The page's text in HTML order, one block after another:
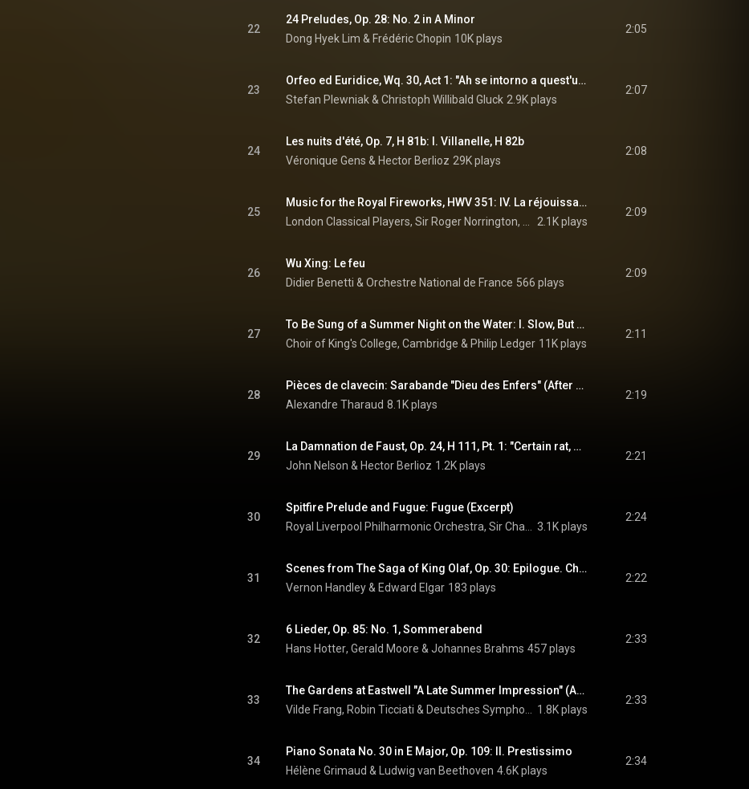
22
24 Preludes, Op. 28: No. 2 in A Minor
Dong Hyek Lim & Frédéric Chopin 10K plays
2:05
23
Orfeo ed Euridice, Wq. 30, Act 1: "Ah se intorno a quest'urna funesta" (Coro) (feat. Il Giardino d'Amore Choir)
Stefan Plewniak & Christoph Willibald Gluck 2.9K plays
2:07
24
Les nuits d'été, Op. 7, H 81b: I. Villanelle, H 82b
Véronique Gens & Hector Berlioz 29K plays
2:08
25
Music for the Royal Fireworks, HWV 351: IV. La réjouissance
2.1K plays
2:09
26
Wu Xing: Le feu
Didier Benetti & Orchestre National de France 566 plays
2:09
27
To Be Sung of a Summer Night on the Water: I. Slow, But Not Dragging
Choir of King's College, Cambridge & Philip Ledger 11K plays
2:11
28
Pièces de clavecin: Sarabande "Dieu des Enfers" (After Lully's La naissance de Vénus)
Alexandre Tharaud 8.1K plays
2:19
29
La Damnation de Faust, Op. 24, H 111, Pt. 1: "Certain rat, dans une cuisine" (Brander, Chœur, Méphistophélès) (feat. Alexandre Duhamel, Nicolas Courjal & Coro Gulbenkian)
John Nelson & Hector Berlioz 1.2K plays
2:21
30
Spitfire Prelude and Fugue: Fugue (Excerpt)
3.1K plays
2:24
31
Scenes from The Saga of King Olaf, Op. 30: Epilogue. Chorus. "As Torrents in Summer" (feat. London Philharmonic Choir)
Vernon Handley & Edward Elgar 183 plays
2:22
32
6 Lieder, Op. 85: No. 1, Sommerabend
Hans Hotter, Gerald Moore & Johannes Brahms 457 plays
2:33
33
The Gardens at Eastwell "A Late Summer Impression" (Arr. Soudoplatoff for Violin and Strings)
Vilde Frang, Robin Ticciati & 1.8K plays
2:33
34
Piano Sonata No. 30 in E Major, Op. 109: II. Prestissimo
Hélène Grimaud & Ludwig van Beethoven 4.6K plays
2:34